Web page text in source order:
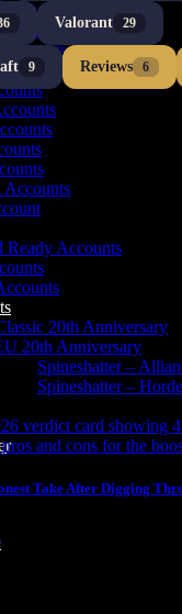
Accounts
Ready Account​s
20th Anniversary
20th Anniversary
Spineshatter –
Spineshatter – Horde
Valorant 29
9 Reviews 6
Take After Digging
review: Yeah, 1v9.gg is